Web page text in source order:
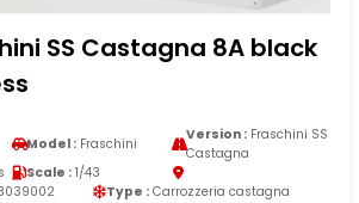
SS Castagna 8A black
Model : Fraschini
Version :Fraschini SS
Castagna
Scale : 1/43
Type : Carrozzeria castagna